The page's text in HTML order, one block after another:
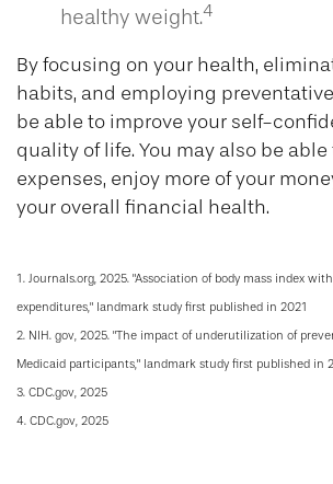
healthy weight.4
By focusing on your health,
habits, and employing
be able to improve your self-
quality of life. You may also be
expenses, enjoy more of your
your overall financial health.
1. Journals.org, 2025. "Association of body mass index
expenditures," landmark study first published in 2021
2. NIH. gov, 2025. "The impact of underutilization of
Medicaid participants," landmark study first published in
3. CDC.gov, 2025
4. CDC.gov, 2025